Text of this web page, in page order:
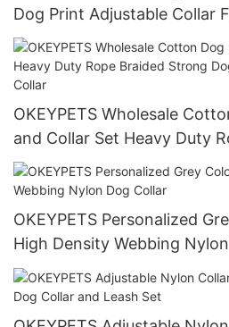
Dog Print Adjustable Collar
OKEYPETS Wholesale
and Collar Set Heavy Duty
Dog Running Leash With
OKEYPETS Personalized
High Density Webbing